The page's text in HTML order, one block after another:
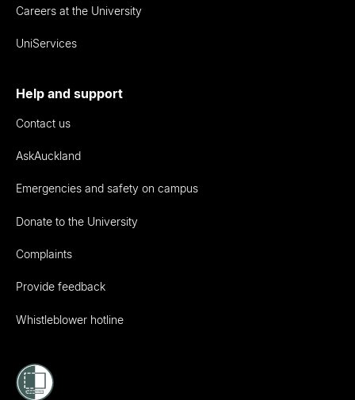
Careers at the University
UniServices
Help and support
Contact us
AskAuckland
Emergencies and safety on campus
Donate to the University
Complaints
Provide feedback
Whistleblower hotline